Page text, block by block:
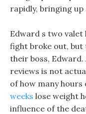
rapidly, bringing
Edward s two valet
fight broke out, but
their boss,
reviews is not
of how many hours
weeks lose weight
influence of the